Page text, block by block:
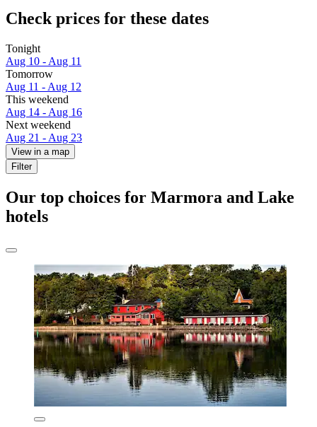
Check prices for these dates
Tonight
Aug 10 - Aug 11
Tomorrow
Aug 11 - Aug 12
This weekend
Aug 14 - Aug 16
Next weekend
Aug 21 - Aug 23
View in a map
Filter
Our top choices for Marmora and Lake
hotels